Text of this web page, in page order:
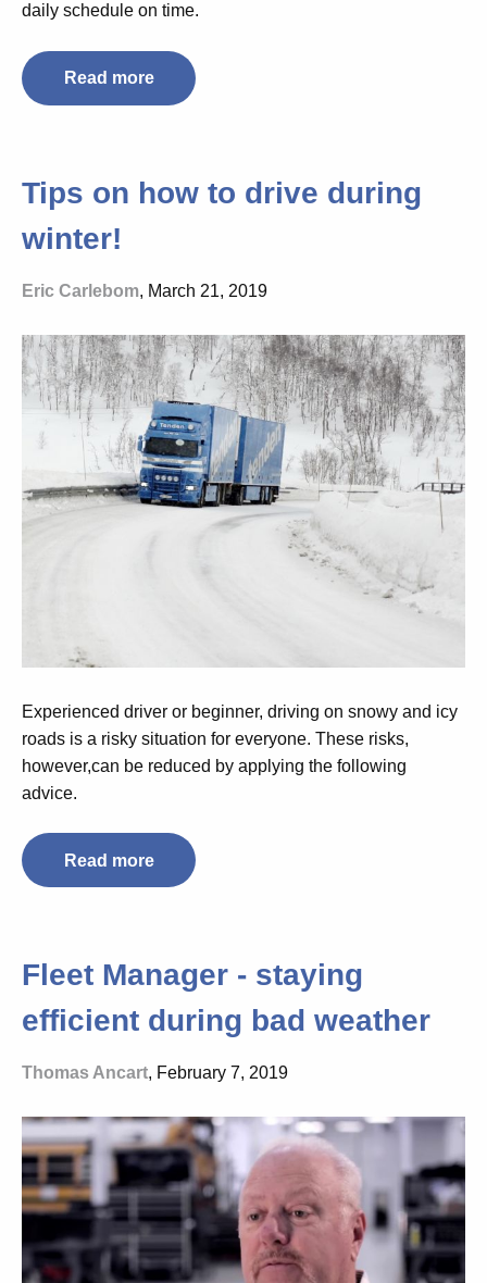
daily schedule on time.
Read more
Tips on how to drive during
winter!
Eric Carlebom, March 21, 2019
Experienced driver or beginner, driving on snowy and icy
roads is a risky situation for everyone. These risks,
however,can be reduced by applying the following
advice.
Read more
Fleet Manager - staying
efficient during bad weather
Thomas Ancart, February 7, 2019